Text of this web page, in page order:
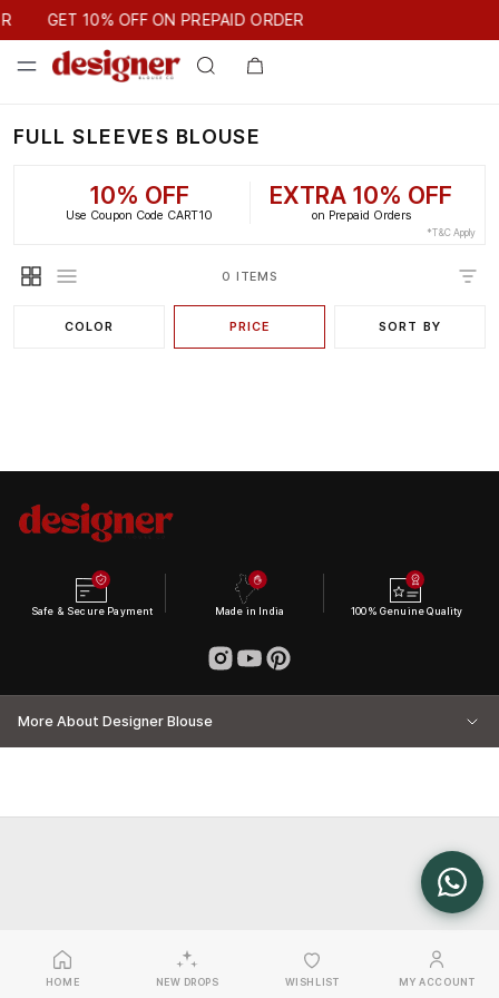
GET 10% OFF ON PREPAID ORDER
GET 10% OFF ON PREPAID ORDER
FULL SLEEVES BLOUSE
10% OFF
Use Coupon Code CART10
EXTRA 10% OFF
on Prepaid Orders
*T&C Apply
0 ITEMS
COLOR PRICE SORT BY
Safe & Secure Payment Made in India 100% Genuine Quality
More About Designer Blouse
HOME NEW DROPS WISHLIST MY ACCOUNT